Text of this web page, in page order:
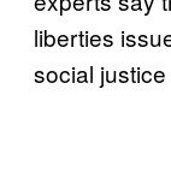
liberties
social